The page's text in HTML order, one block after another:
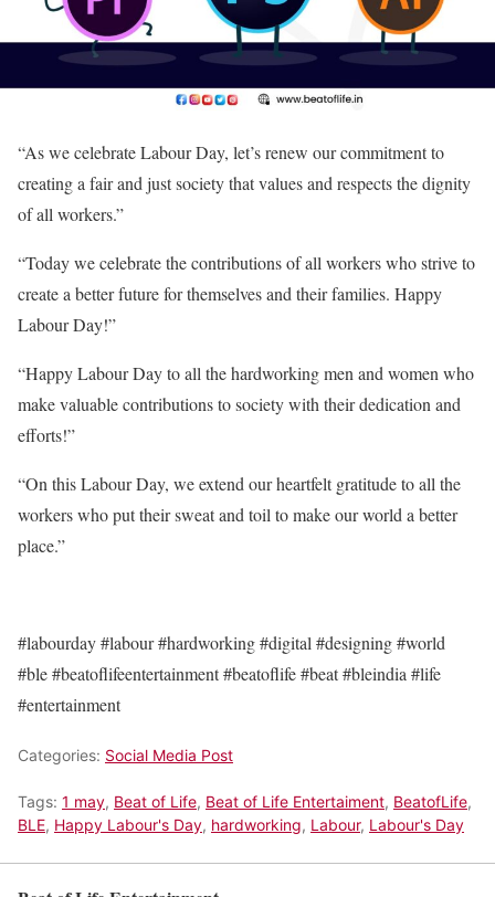
“As we celebrate Labour Day, let’s renew our commitment to
creating a fair and just society that values and respects the dignity
of all workers.”
“Today we celebrate the contributions of all workers who strive to
create a better future for themselves and their families. Happy
Labour Day!”
“Happy Labour Day to all the hardworking men and women who
make valuable contributions to society with their dedication and
efforts!”
“On this Labour Day, we extend our heartfelt gratitude to all the
workers who put their sweat and toil to make our world a better
place.”
#labourday #labour #hardworking #digital #designing #world
#ble #beatoflifeentertainment #beatoflife #beat #bleindia #life
#entertainment
Categories: Social Media Post
Tags: 1 may, Beat of Life, Beat of Life Entertaiment, BeatofLife,
BLE, Happy Labour's Day, hardworking, Labour, Labour's Day